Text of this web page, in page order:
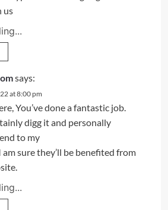
us
says:
at 8:00 pm
You’ve done a fantastic job.
digg it and personally
to my
am sure they’ll be benefited from